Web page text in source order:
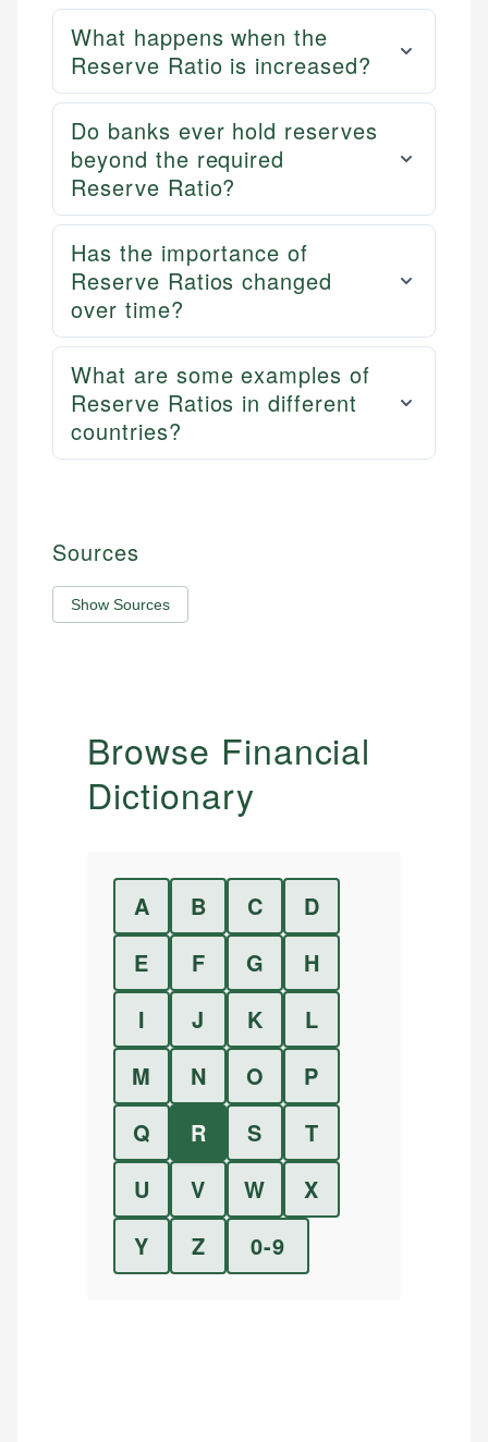
What happens when the
Reserve Ratio is increased?
Do banks ever hold reserves
beyond the required
Reserve Ratio?
Has the importance of
Reserve Ratios changed
over time?
What are some examples of
Reserve Ratios in different
countries?
Sources
Show Sources
Browse Financial
Dictionary
A B C
D
E
F G
H
I
J K
L
M
N O
P
Q
R S
T
U
V W
X
Y
Z 0-9